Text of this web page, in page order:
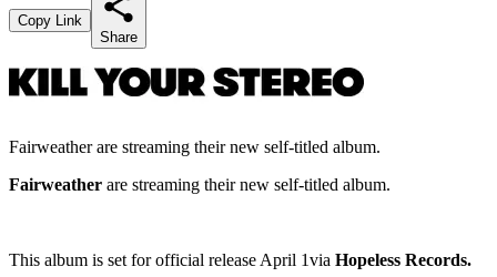
Copy Link
Share
Fairweather are streaming their new self-titled album.
Fairweather are streaming their new self-titled album.
This album is set for official release April 1via Hopeless Records.